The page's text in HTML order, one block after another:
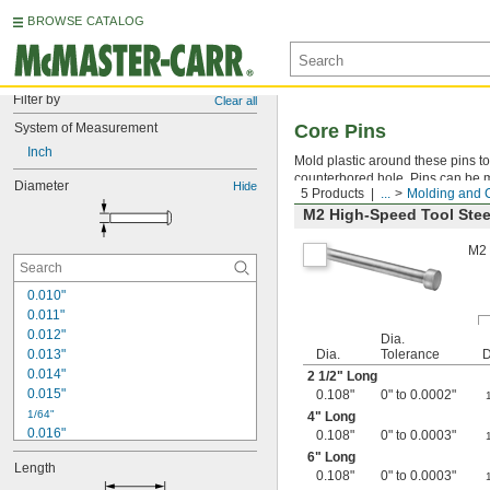
BROWSE CATALOG
Filter by Clear all
System of Measurement
Inch
Diameter Hide
0.010"
0.011"
0.012"
0.013"
0.014"
0.015"
1/64"
0.016"
0.017"
0.018"
Length
5 Products ... Molding and
Core Pins
Mold plastic around these pins
counterbored hole. Pins can be
M2 High-Speed Tool
Dia.
Dia.
Tolerance
2 1/2" Long
0.108"
0" to 0.0002"
4" Long
0.108"
0" to 0.0003"
6" Long
0.108"
0" to 0.0003"